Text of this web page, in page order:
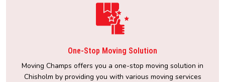
One-Stop Moving Solution
Moving Champs offers you a one-stop moving solution in
Chisholm by providing you with various moving services